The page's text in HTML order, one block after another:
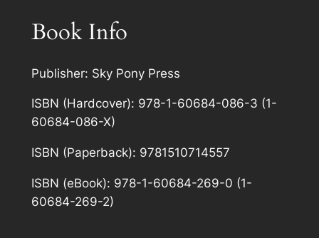
Book Info
Publisher: Sky Pony Press
ISBN (Hardcover): 978-1-60684-086-3 (1-
60684-086-X)
ISBN (Paperback): 9781510714557
ISBN (eBook): 978-1-60684-269-0 (1-
60684-269-2)